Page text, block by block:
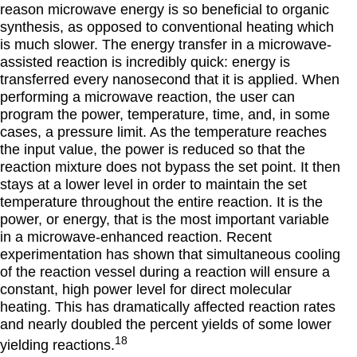
reason microwave energy is so beneficial to organic
synthesis, as opposed to conventional heating which
is much slower. The energy transfer in a microwave-
assisted reaction is incredibly quick: energy is
transferred every nanosecond that it is applied. When
performing a microwave reaction, the user can
program the power, temperature, time, and, in some
cases, a pressure limit. As the temperature reaches
the input value, the power is reduced so that the
reaction mixture does not bypass the set point. It then
stays at a lower level in order to maintain the set
temperature throughout the entire reaction. It is the
power, or energy, that is the most important variable
in a microwave-enhanced reaction. Recent
experimentation has shown that simultaneous cooling
of the reaction vessel during a reaction will ensure a
constant, high power level for direct molecular
heating. This has dramatically affected reaction rates
and nearly doubled the percent yields of some lower
yielding reactions.18